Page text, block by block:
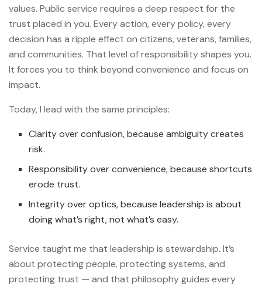
values. Public service requires a deep respect for the
trust placed in you. Every action, every policy, every
decision has a ripple effect on citizens, veterans, families,
and communities. That level of responsibility shapes you.
It forces you to think beyond convenience and focus on
impact.
Today, I lead with the same principles:
Clarity over confusion, because ambiguity creates
risk.
Responsibility over convenience, because shortcuts
erode trust.
Integrity over optics, because leadership is about
doing what’s right, not what’s easy.
Service taught me that leadership is stewardship. It’s
about protecting people, protecting systems, and
protecting trust — and that philosophy guides every